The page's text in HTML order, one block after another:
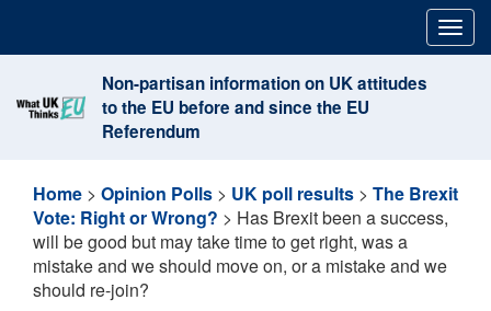
content
Non-partisan information on UK attitudes
to the EU before and since the EU
Referendum
Home > Opinion Polls > UK poll results > The Brexit
Vote: Right or Wrong? > Has Brexit been a success,
will be good but may take time to get right, was a
mistake and we should move on, or a mistake and we
should re-join?